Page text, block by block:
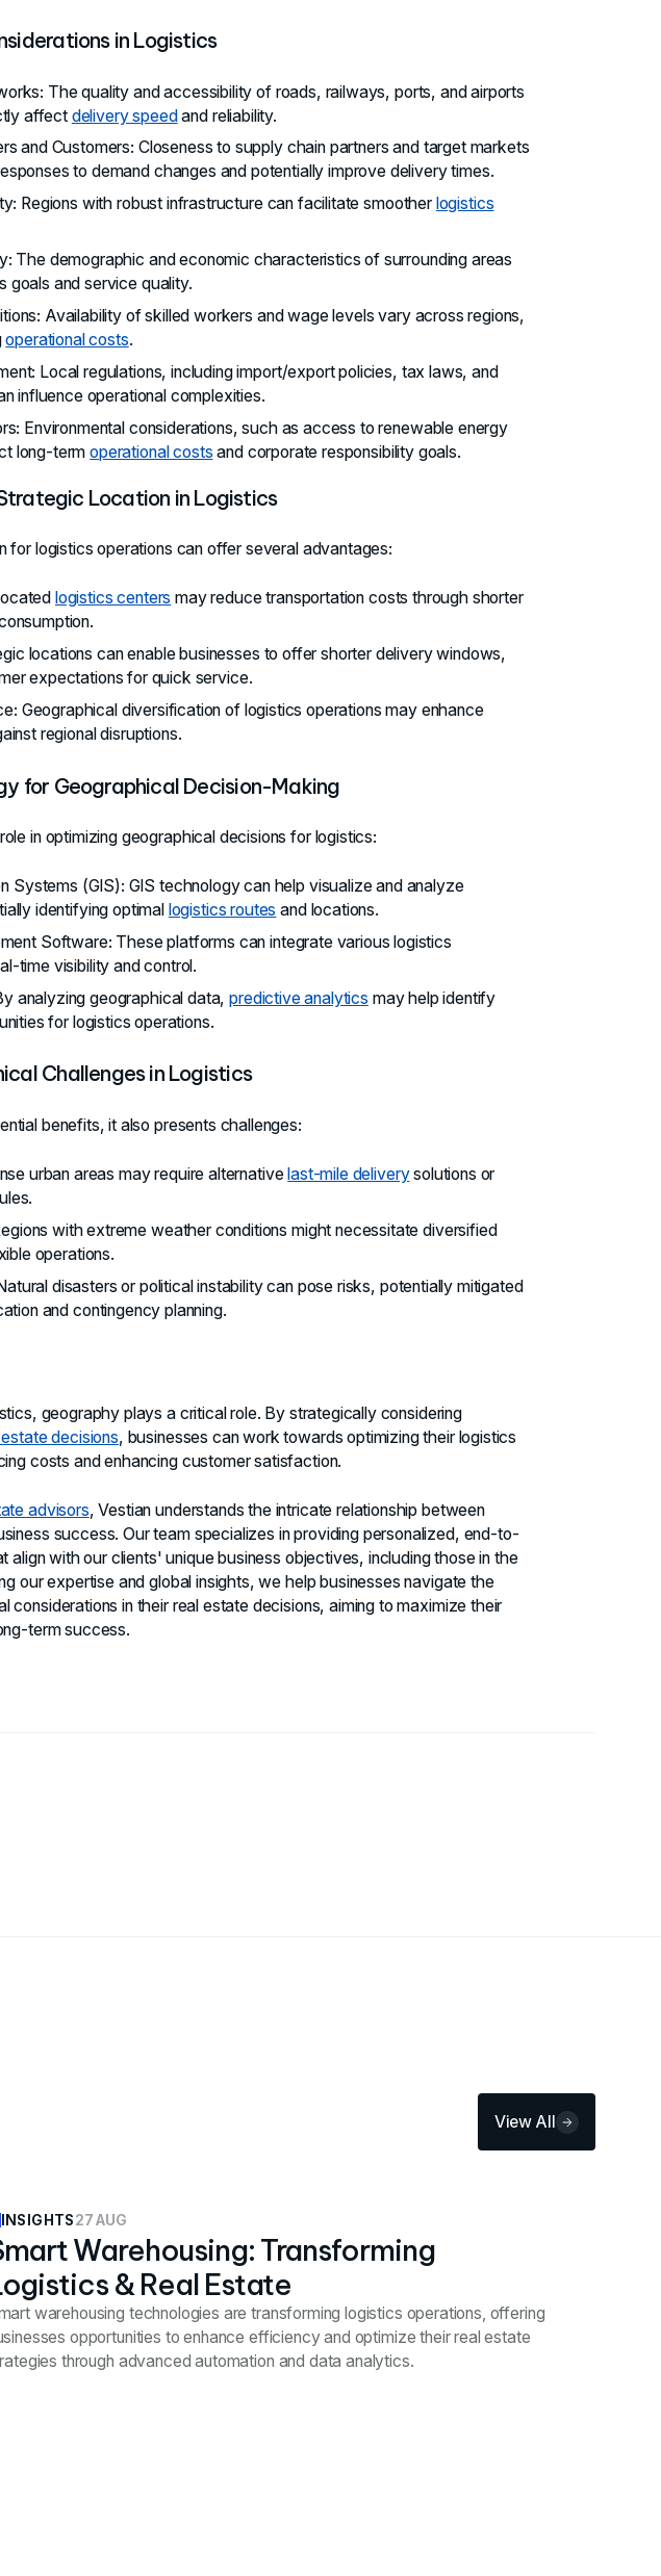
in Logistics
: The quality and accessibility of roads, railways, ports, and airports
affect delivery speedand reliability.
and Customers: Closeness to supply chain partners and target markets
to demand changes and potentially improve delivery times.
: Regions with robust infrastructure can facilitate smoother logistics
: The demographic and economic characteristics of surrounding areas
goals and service quality.
: Availability of skilled workers and wage levels vary across regions,
operational costs.
: Local regulations, including import/export policies, tax laws, and
influence operational complexities.
: Environmental considerations, such as access to renewable energy
long-termoperational costsand corporate responsibility goals.
Location in Logistics
for logistics operations can offer several advantages:
logistics centers may reduce transportation costs through shorter
locations can enable businesses to offer shorter delivery windows,
expectations for quick service.
: Geographical diversification of logistics operations may enhance
regional disruptions.
for Geographical Decision-Making
in optimizing geographical decisions for logistics:
Systems (GIS): GIS technology can help visualize and analyze
identifying optimal logistics routes and locations.
Software: These platforms can integrate various logistics
time visibility and control.
analyzing geographical data,predictive analyticsmay help identify
for logistics operations.
Challenges in Logistics
benefits, it also presents challenges:
urban areas may require alternativelast-mile deliverysolutions or
with extreme weather conditions might necessitate diversified
operations.
disasters or political instability can pose risks, potentially mitigated
and contingency planning.
geography plays a critical role. By strategically considering
decisions, businesses can work towards optimizing their logistics
costs and enhancing customer satisfaction.
advisors, Vestian understands the intricate relationship between
success. Our team specializes in providing personalized, end-to-
align with our clients' unique business objectives, including those in the
our expertise and global insights, we help businesses navigate the
considerations in their real estate decisions, aiming to maximize their
term success.
View All
INSIGHTS27 AUG
Warehousing: Transforming
& Real Estate
warehousing technologies are transforming logistics operations, offering
opportunities to enhance efficiency and optimize their real estate
through advanced automation and data analytics.